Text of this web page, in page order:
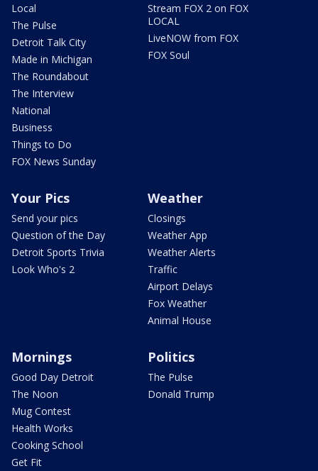
Local
The Pulse
Detroit Talk City
Made in Michigan
The Roundabout
The Interview
National
Business
Things to Do
FOX News Sunday
Stream FOX 2 on FOX
LOCAL
LiveNOW from FOX
FOX Soul
Your Pics
Send your pics
Question of the Day
Detroit Sports Trivia
Look Who's 2
Weather
Closings
Weather App
Weather Alerts
Traffic
Airport Delays
Fox Weather
Animal House
Mornings
Good Day Detroit
The Noon
Mug Contest
Health Works
Cooking School
Get Fit
Politics
The Pulse
Donald Trump